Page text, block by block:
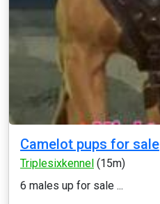
Camelot pups for sale
Triplesixkennel (15m)
6 males up for sale ...